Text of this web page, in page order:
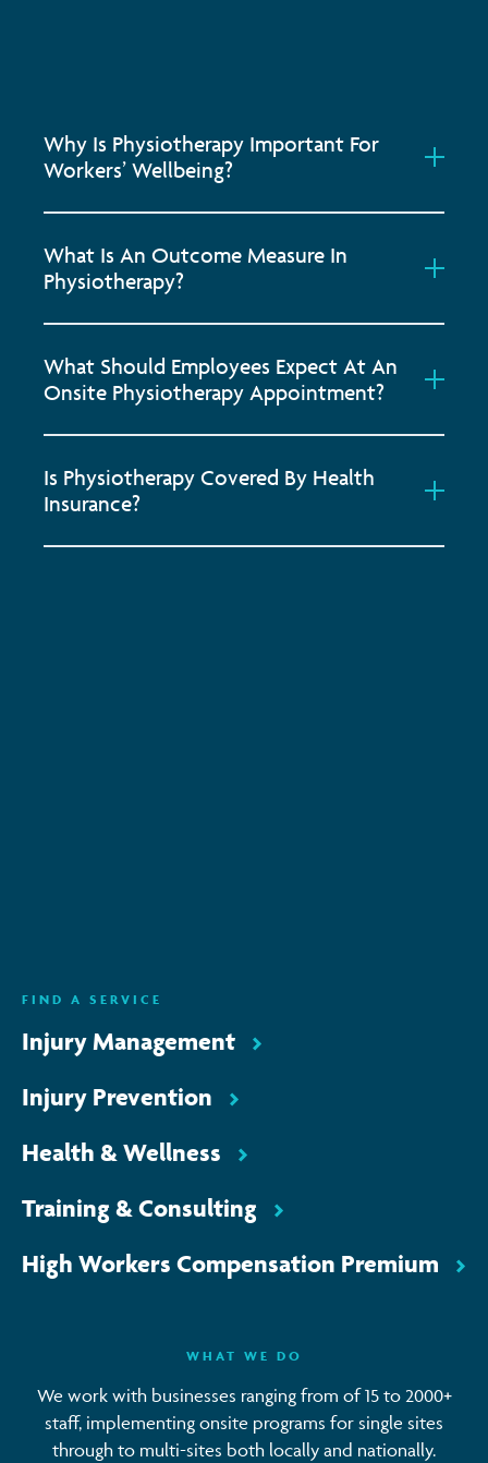
Why Is Physiotherapy Important For
Workers’ Wellbeing?
What Is An Outcome Measure In
Physiotherapy?
What Should Employees Expect At An
Onsite Physiotherapy Appointment?
Is Physiotherapy Covered By Health
Insurance?
FIND A SERVICE
Injury Management
Injury Prevention
Health & Wellness
Training & Consulting
High Workers Compensation Premium
WHAT WE DO
We work with businesses ranging from of 15 to 2000+
staff, implementing onsite programs for single sites
through to multi-sites both locally and nationally.